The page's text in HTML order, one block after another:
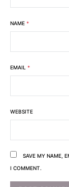
NAME *
EMAIL *
WEBSITE
SAVE MY NAME,
I COMMENT.